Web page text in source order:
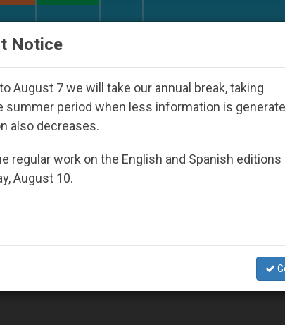
Against the Unity Pope Leo XIV
You to Be Your Brother’s Keeper?
Notice
August 7 we will take our annual break, taking
summer period when less information is
also decreases.
regular work on the English and Spanish editions
August 10.